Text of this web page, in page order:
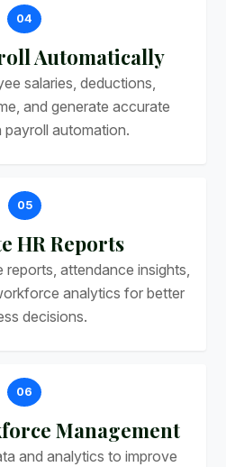
04
Automatically
salaries, deductions,
and generate accurate
payroll automation.
05
HR Reports
reports, attendance insights,
analytics for better
decisions.
06
Management
and analytics to improve